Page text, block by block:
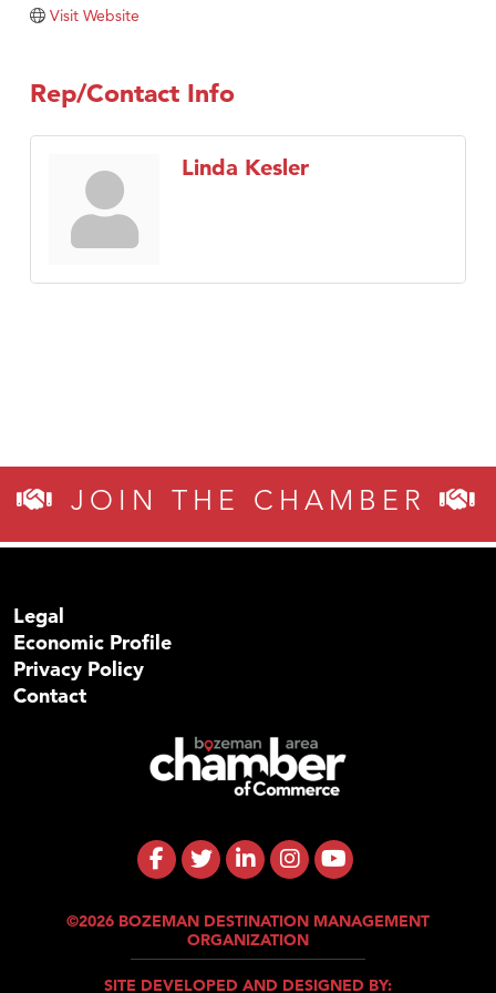
Visit Website
Rep/Contact Info
Linda Kesler
JOIN THE CHAMBER
Legal
Economic Profile
Privacy Policy
Contact
©2026 BOZEMAN DESTINATION MANAGEMENT
ORGANIZATION
SITE DEVELOPED AND DESIGNED BY: